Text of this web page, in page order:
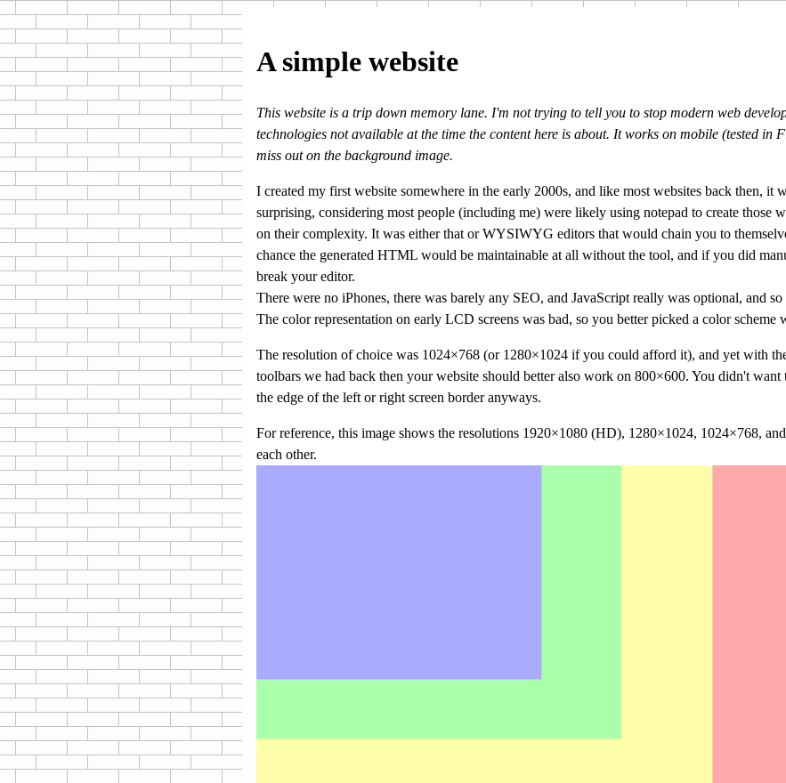
A simple website
This website is a trip down memory lane. I'm not trying to tell you to stop modern web
technologies not available at the time the content here is about. It works on mobile (tested in
miss out on the background image.
I created my first website somewhere in the early 2000s, and like most websites back then, it
surprising, considering most people (including me) were likely using notepad to create those
on their complexity. It was either that orWYSIWYG editors that would chain you to
chance the generated HTML would be maintainable at all without the tool, and if you did
break your editor.
There were no iPhones, there was barely any SEO, and JavaScript really was optional, and so
The color representation on early LCD screens was bad, so you better picked a color scheme
The resolution of choice was 1024×768 (or 1280×1024 if you could afford it), and yet with
toolbars we had back then your website should better also work on 800×600. You didn't want
the edge of the left or right screen border anyways.
For reference, this image shows the resolutions 1920×1080 (HD), 1280×1024, 1024×768,
each other.